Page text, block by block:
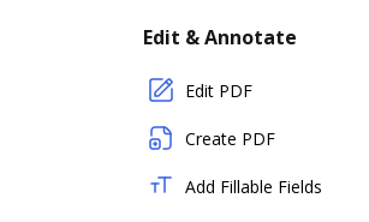
Edit & Annotate
Edit PDF
Create PDF
Add Fillable Fields